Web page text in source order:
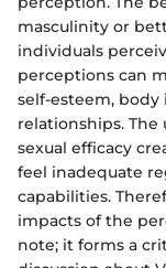
masculinity or
individuals
perceptions can
self-esteem,
relationships.
sexual efficacy
feel inadequate
capabilities.
impacts of the
note; it forms a